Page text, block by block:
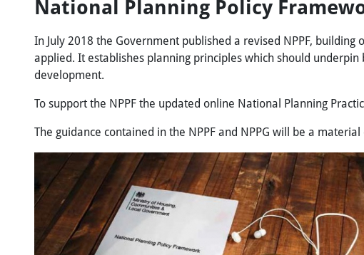
National Planning Policy
In July 2018 the Government published a revised NPPF,
applied. It establishes planning principles which should
development.
To support the NPPF the updated online National Planning
The guidance contained in the NPPF and NPPG will be a